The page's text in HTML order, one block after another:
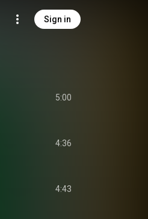
Sign in
5:00
4:36
4:43